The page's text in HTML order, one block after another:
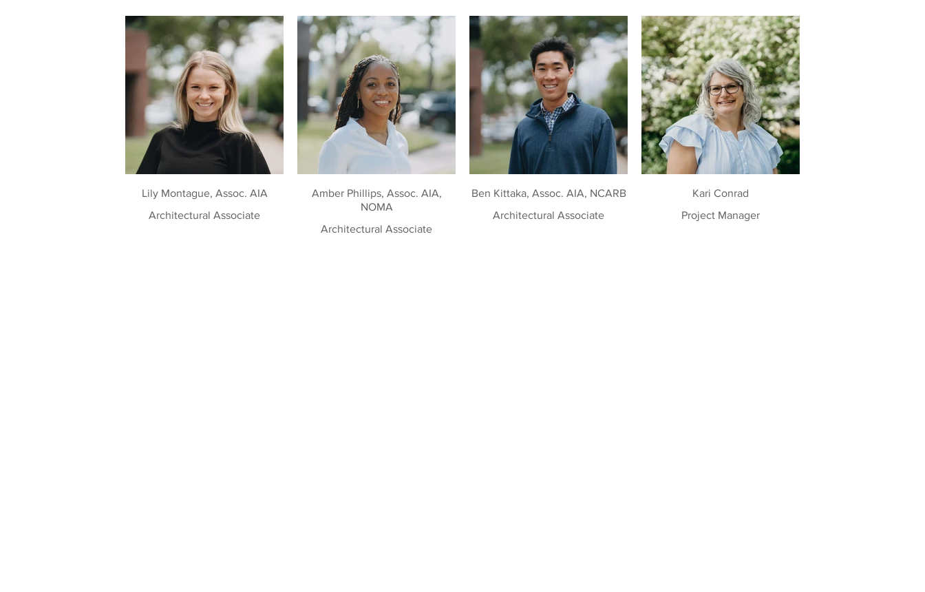
Lily Montague, Assoc. AIA
Architectural Associate
Amber Phillips, Assoc. AIA,
NOMA
Architectural Associate
Ben Kittaka, Assoc. AIA, NCARB
Architectural Associate
Kari Conrad
Project Manager